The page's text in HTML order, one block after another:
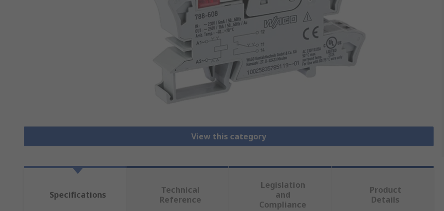
View this category
Specifications
Technical
Reference
Legislation
and
Compliance
Product
Details